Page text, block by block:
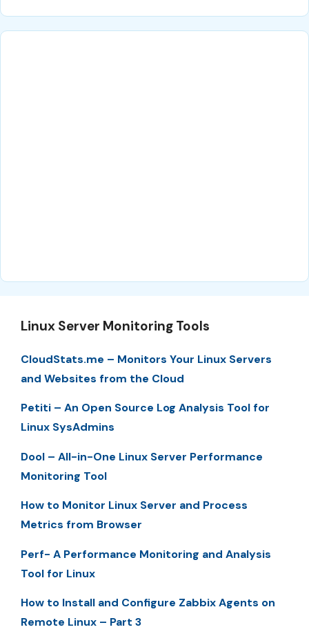
Linux Server Monitoring Tools
CloudStats.me – Monitors Your Linux Servers
and Websites from the Cloud
Petiti – An Open Source Log Analysis Tool for
Linux SysAdmins
Dool – All-in-One Linux Server Performance
Monitoring Tool
How to Monitor Linux Server and Process
Metrics from Browser
Perf- A Performance Monitoring and Analysis
Tool for Linux
How to Install and Configure Zabbix Agents on
Remote Linux – Part 3